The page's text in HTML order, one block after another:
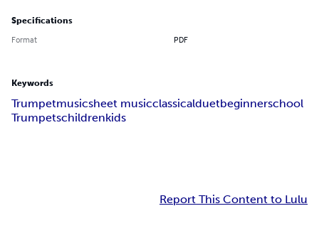
Specifications
Format PDF
Keywords
Trumpetmusicsheet musicclassicalduetbeginnerschool
Trumpetschildrenkids
Report This Content to Lulu